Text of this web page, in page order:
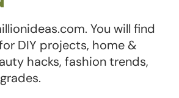
You will find
DIY projects, home &
hacks, fashion trends,